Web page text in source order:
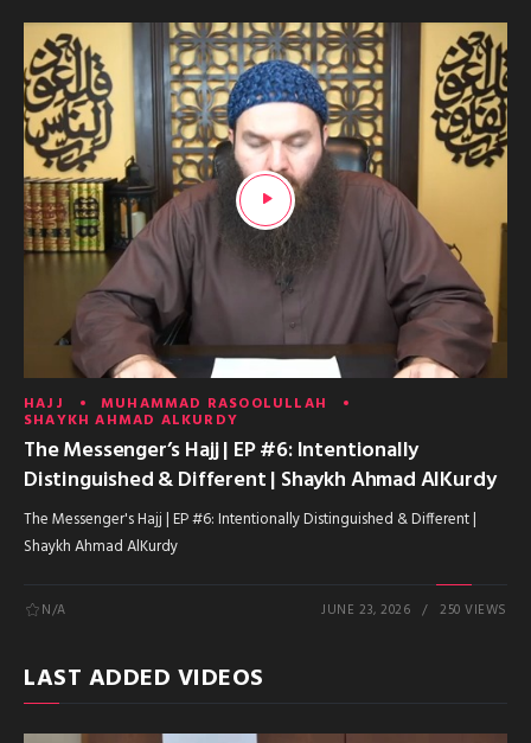
HAJJ MUHAMMAD RASOOLULLAH
SHAYKH AHMAD ALKURDY
The Messenger’s Hajj | EP #6: Intentionally
Distinguished & Different | Shaykh Ahmad AlKurdy
The Messenger's Hajj | EP #6: Intentionally Distinguished & Different |
Shaykh Ahmad AlKurdy
N/A JUNE 23, 2026 250 VIEWS
LAST ADDED VIDEOS